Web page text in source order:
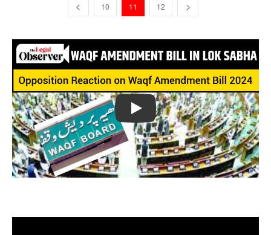
10 11 12
Play